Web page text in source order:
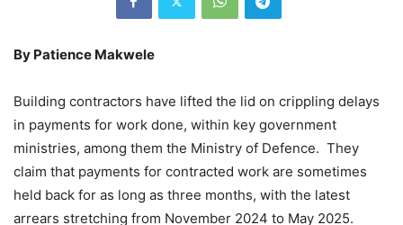
By Patience Makwele
Building contractors have lifted the lid on crippling delays
in payments for work done, within key government
ministries, among them the Ministry of Defence. They
claim that payments for contracted work are sometimes
held back for as long as three months, with the latest
arrears stretching from November 2024 to May 2025.